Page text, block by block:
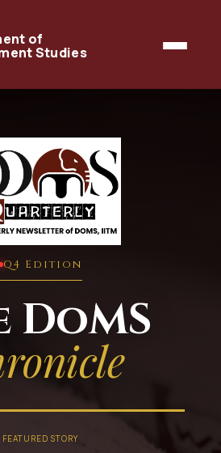
of
Studies
Q4 Edition
DoMS
FEATURED STORY